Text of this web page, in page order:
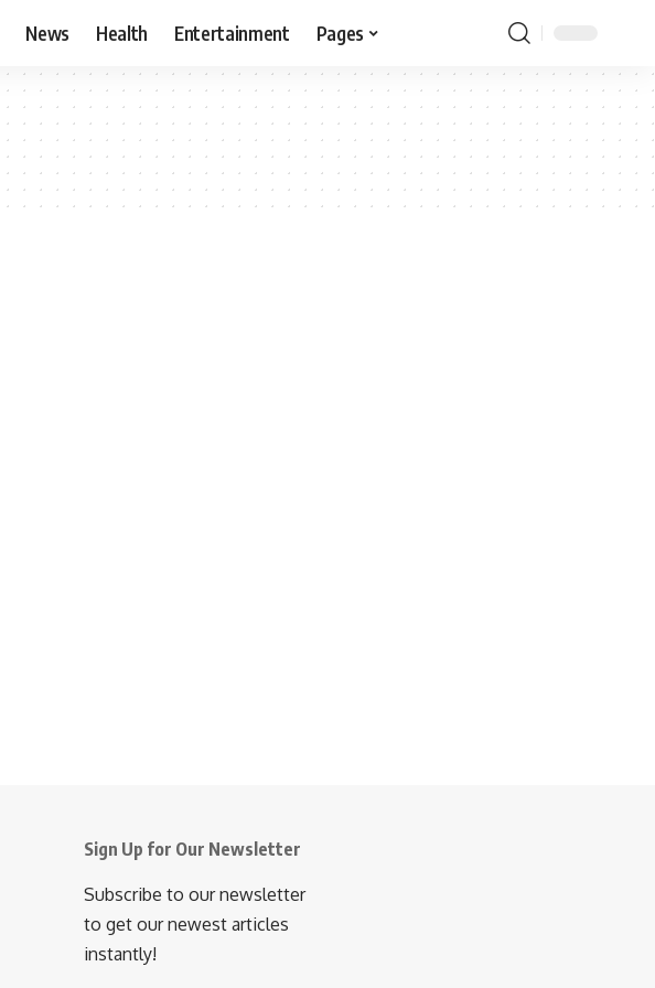
News Health Entertainment Pages
Sign Up for Our Newsletter
Subscribe to our newsletter
to get our newest articles
instantly!